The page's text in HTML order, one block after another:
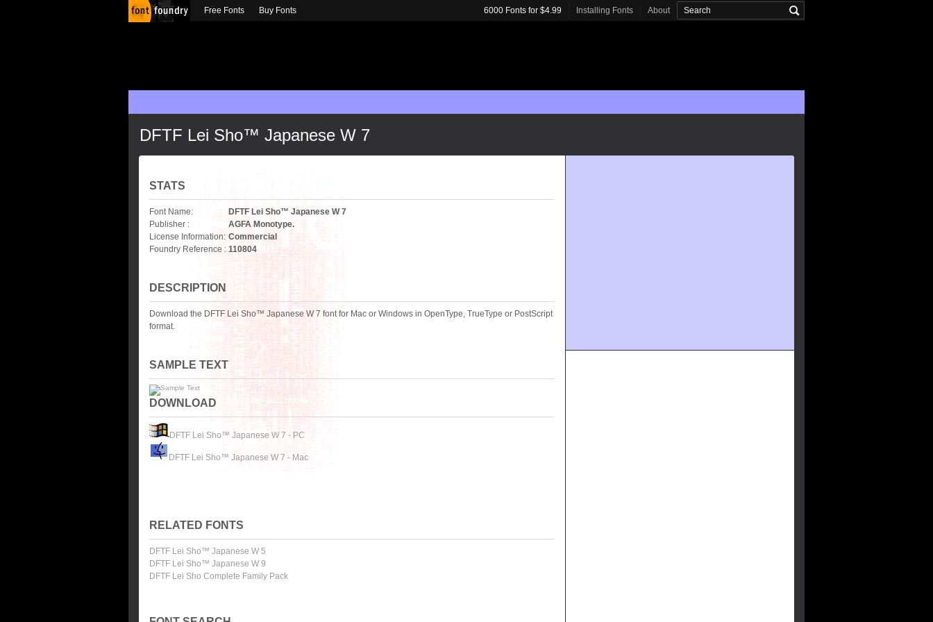
DFTF Lei Sho™ Japanese W 7
STATS
Font Name:
DFTF Lei Sho™ Japanese W 7
Publisher :
AGFA Monotype.
License Information: Commercial
Foundry Reference : 110804
DESCRIPTION
Download the DFTF Lei Sho™ Japanese W 7 font for Mac or Windows in OpenType, TrueType or PostScript
format.
SAMPLE TEXT
DOWNLOAD
DFTF Lei Sho™ Japanese W 7 - PC
DFTF Lei Sho™ Japanese W 7 - Mac
RELATED FONTS
DFTF Lei Sho™ Japanese W 5
DFTF Lei Sho™ Japanese W 9
DFTF Lei Sho Complete Family Pack
Free Fonts Buy Fonts 6000 Fonts for $4.99 Installing Fonts About